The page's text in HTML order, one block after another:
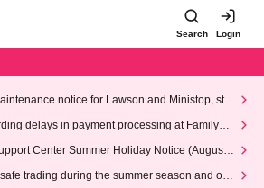
Search Login
notice for Lawson and Ministop, star
AM on Wednesday (Wed)
delays in payment processing at FamilyMa
Center Summer Holiday Notice (August 1
trading during the summer season and our